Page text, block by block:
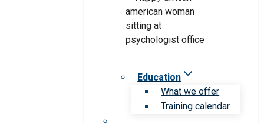
Education
What we offer
Training calendar